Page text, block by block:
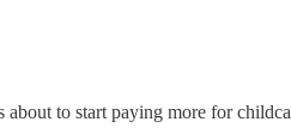
about to start paying more for